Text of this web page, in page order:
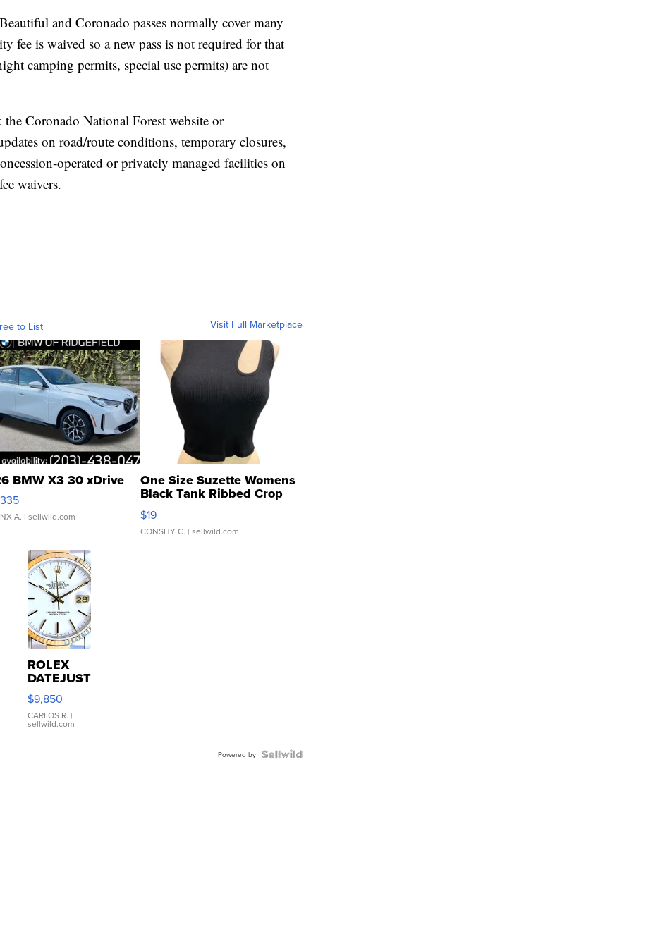
and Coronado passes normally cover many
fee is waived so a new pass is not required for that
camping permits, special use permits) are not
the Coronado National Forest website or
on road/route conditions, temporary closures,
or privately managed facilities on
waivers.
to List Visit Full Marketplace
BMW X3 30 xDrive
A. | sellwild.com
One Size Suzette Womens
Black Tank Ribbed Crop
Asymmetrical ...
$19
CONSHY C. | sellwild.com
ROLEX
DATEJUST
16233
WHITE
DIAL
FLUTED
$9,850
CARLOS R. |
sellwild.com
Powered by